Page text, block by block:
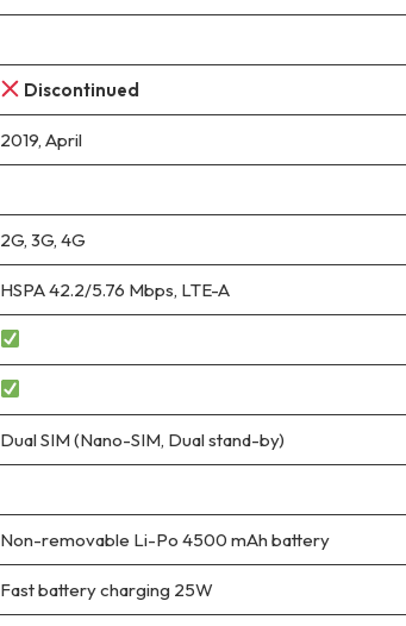
Discontinued
2019, April
2G, 3G, 4G
HSPA 42.2/5.76 Mbps, LTE-A
Dual SIM (Nano-SIM, Dual stand-by)
Non-removable Li-Po 4500 mAh battery
Fast battery charging 25W